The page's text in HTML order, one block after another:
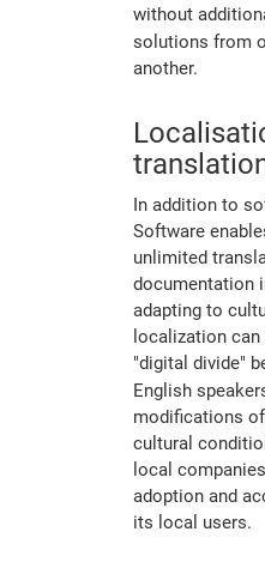
without
solutions from
another.
In addition to
Software
unlimited
documentation
adapting to
localization
"digital divide"
English
modifications
cultural
local
adoption and
its local users.